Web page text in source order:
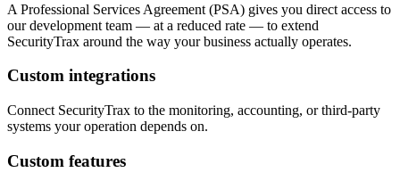
A Professional Services Agreement (PSA) gives you direct access to
our development team — at a reduced rate — to extend
SecurityTrax around the way your business actually operates.
Custom integrations
Connect SecurityTrax to the monitoring, accounting, or third-party
systems your operation depends on.
Custom features